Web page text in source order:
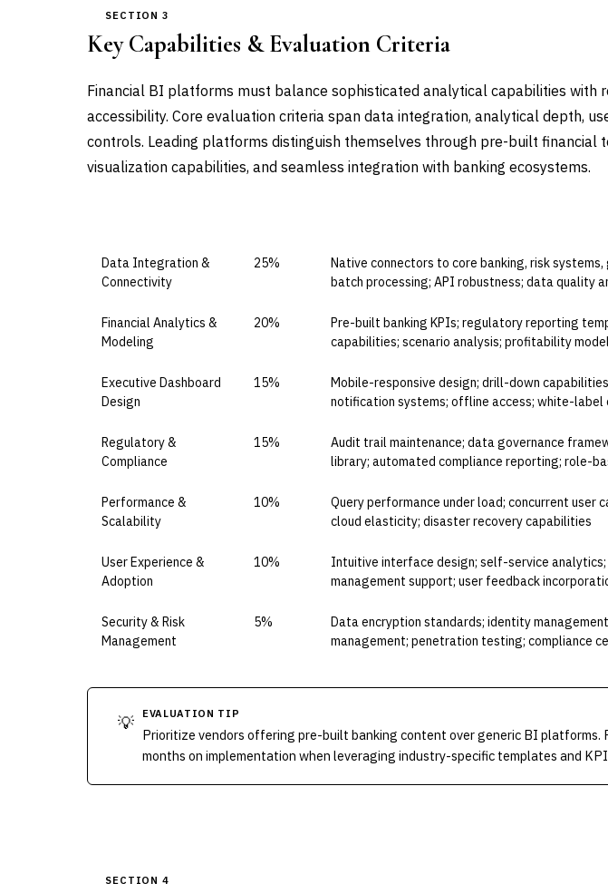
SECTION 3
Key Capabilities & Evaluation Criteria
Financial BI platforms must balance sophisticated analytical capabilities with
accessibility. Core evaluation criteria span data integration, analytical depth,
controls. Leading platforms distinguish themselves through pre-built financial
visualization capabilities, and seamless integration with banking ecosystems.
Data Integration &
Connectivity
25%
Native connectors to core banking, risk
batch processing; API robustness; data quality
Financial Analytics &
Modeling
20%
Pre-built banking KPIs; regulatory reporting
capabilities; scenario analysis; profitability
Executive Dashboard
Design
15%
Mobile-responsive design; drill-down
notification systems; offline access; white-label
Regulatory &
Compliance
15%
Audit trail maintenance; data governance
library; automated compliance reporting; role-
Performance &
Scalability
10%
Query performance under load; concurrent user
cloud elasticity; disaster recovery capabilities
User Experience &
Adoption
10%
Intuitive interface design; self-service analytics;
management support; user feedback
Security & Risk
Management
5%
Data encryption standards; identity
management; penetration testing; compliance
💡 EVALUATION TIP
Prioritize vendors offering pre-built banking content over generic BI platforms.
months on implementation when leveraging industry-specific templates and
SECTION 4